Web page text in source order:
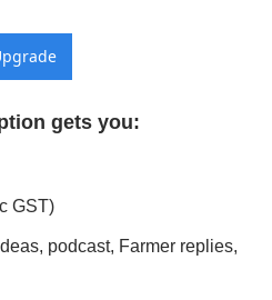
gets you:
GST)
podcast, Farmer replies,